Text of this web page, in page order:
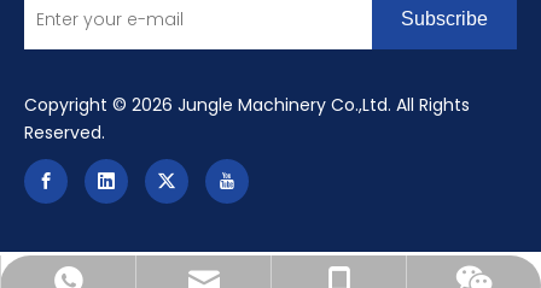
Subscribe
​Copyright © 2026 Jungle Machinery Co.,Ltd. All Rights
Reserved.